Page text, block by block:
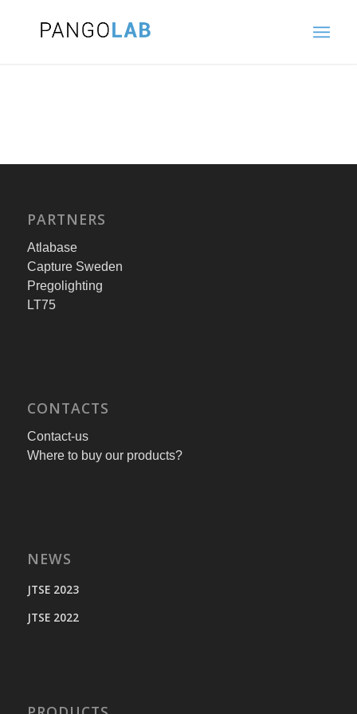
PARTNERS
Atlabase
Capture Sweden
Pregolighting
LT75
CONTACTS
Contact-us
Where to buy our products?
NEWS
JTSE 2023
JTSE 2022